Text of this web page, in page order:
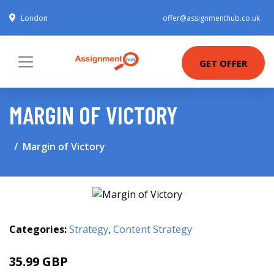
London offer@assignmenthub.co.uk
GET OFFER
MARGIN OF VICTORY
Margin of Victory
Categories:Strategy, Content Strategy
35.99 GBP